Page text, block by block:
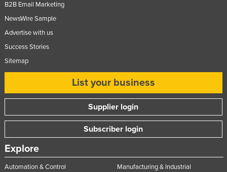
B2B Email Marketing
NewsWire Sample
Advertise with us
Success Stories
Sitemap
List your business
Supplier login
Subscriber login
Explore
Automation & Control
Manufacturing & Industrial